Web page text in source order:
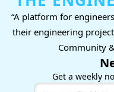
“A platform for
their engineering
Community
Get a weekly